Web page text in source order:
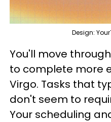
Design:
You'll move
to complete more
Virgo. Tasks that
don't seem to
Your scheduling